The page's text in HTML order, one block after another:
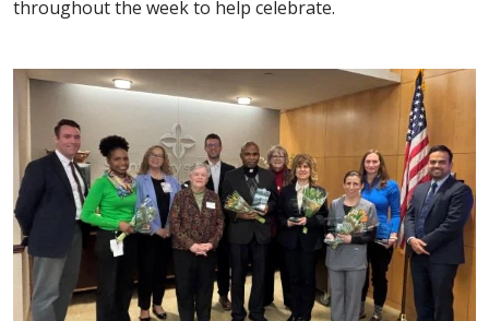
throughout the week to help celebrate.